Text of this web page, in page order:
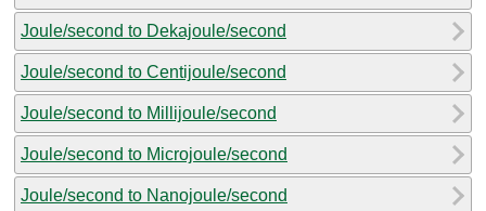
Joule/second to Dekajoule/second
Joule/second to Centijoule/second
Joule/second to Millijoule/second
Joule/second to Microjoule/second
Joule/second to Nanojoule/second